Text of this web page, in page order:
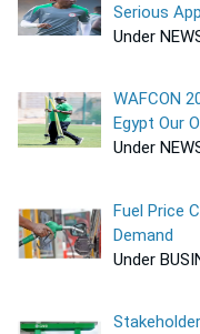
Serious
Under
WAFCON
Egypt Our
Under
Fuel Price
Demand
Under